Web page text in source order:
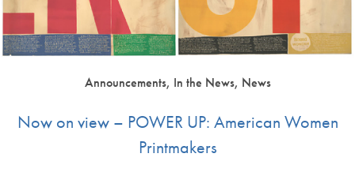
Announcements, In the News, News
Now on view – POWER UP: American Women
Printmakers